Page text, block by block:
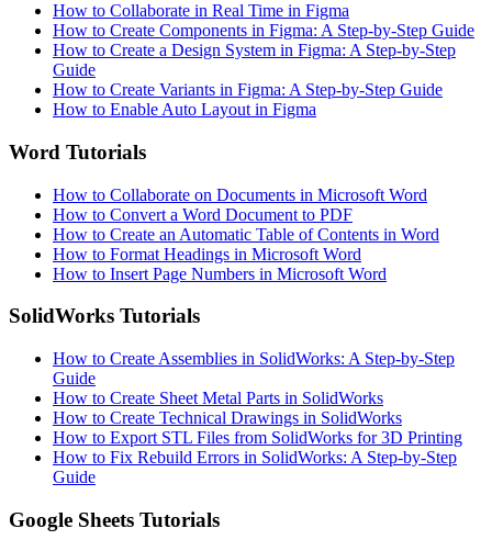
How to Collaborate in Real Time in Figma
How to Create Components in Figma: A Step-by-Step Guide
How to Create a Design System in Figma: A Step-by-Step
Guide
How to Create Variants in Figma: A Step-by-Step Guide
How to Enable Auto Layout in Figma
Word Tutorials
How to Collaborate on Documents in Microsoft Word
How to Convert a Word Document to PDF
How to Create an Automatic Table of Contents in Word
How to Format Headings in Microsoft Word
How to Insert Page Numbers in Microsoft Word
SolidWorks Tutorials
How to Create Assemblies in SolidWorks: A Step-by-Step
Guide
How to Create Sheet Metal Parts in SolidWorks
How to Create Technical Drawings in SolidWorks
How to Export STL Files from SolidWorks for 3D Printing
How to Fix Rebuild Errors in SolidWorks: A Step-by-Step
Guide
Google Sheets Tutorials